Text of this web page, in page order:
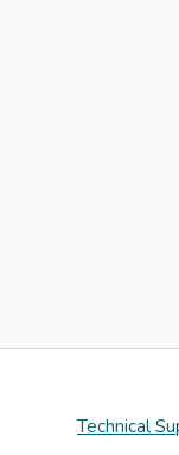
Technical